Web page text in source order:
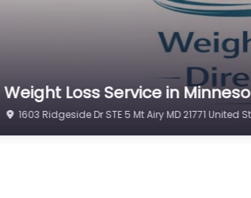
Weight Loss Service in
1603 Ridgeside Dr STE 5 Mt Airy MD 21771 United